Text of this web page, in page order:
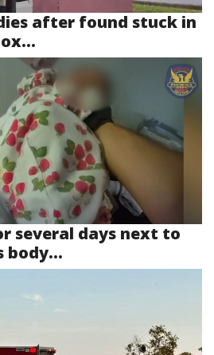
after found stuck in
several days next to
body...